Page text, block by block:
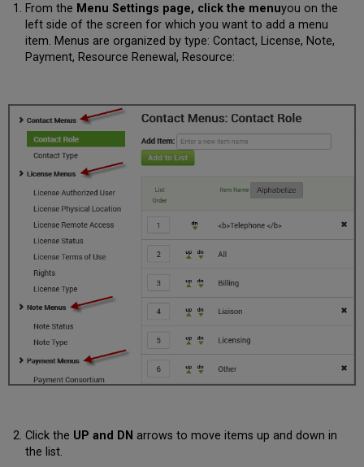
From the Menu Settings page, click the menuyou on the
left side of the screen for which you want to add a menu
item. Menus are organized by type: Contact, License, Note,
Payment, Resource Renewal, Resource:
Click the UP and DN arrows to move items up and down in
the list.